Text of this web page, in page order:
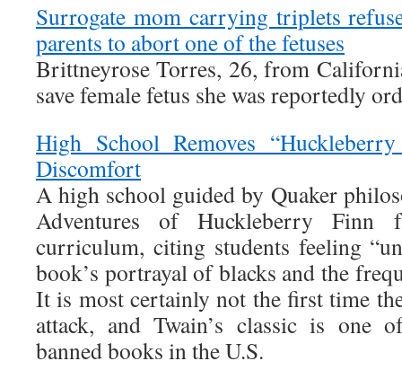
Surrogate mom carrying triplets
parents to abort one of the fetuses
Brittneyrose Torres, 26, from
save female fetus she was reportedly
High School Removes
Discomfort
A high school guided by Quaker
Adventures of Huckleberry
curriculum, citing students feeling
book’s portrayal of blacks and the
It is most certainly not the first time
attack, and Twain’s classic is one
banned books in the U.S.